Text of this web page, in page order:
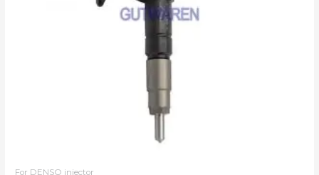
For DENSO injector